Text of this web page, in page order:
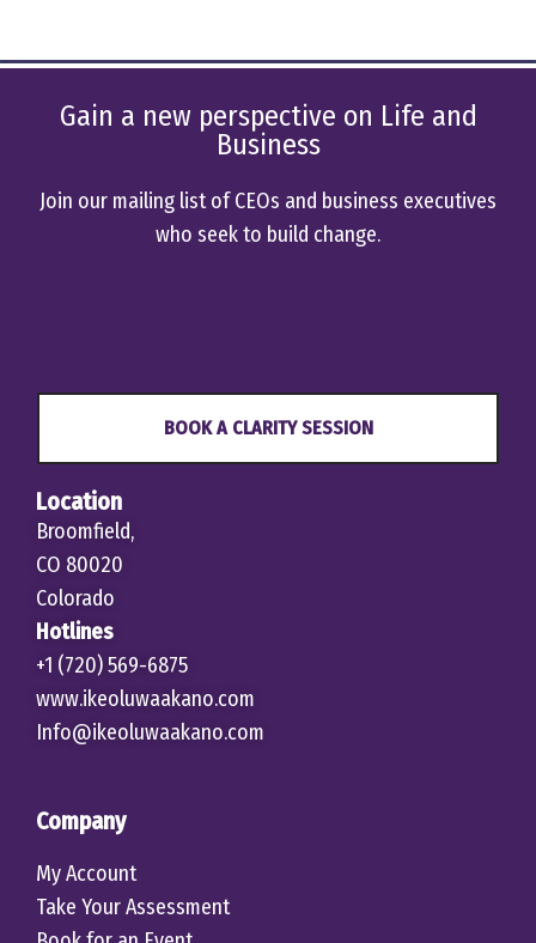
Gain a new perspective on Life and
Business
Join our mailing list of CEOs and business executives
who seek to build change.
BOOK A CLARITY SESSION
Location
Broomfield,
CO 80020
Colorado
Hotlines
+1 (720) 569-6875
www.ikeoluwaakano.com
Info@ikeoluwaakano.com
Company
My Account
Take Your Assessment